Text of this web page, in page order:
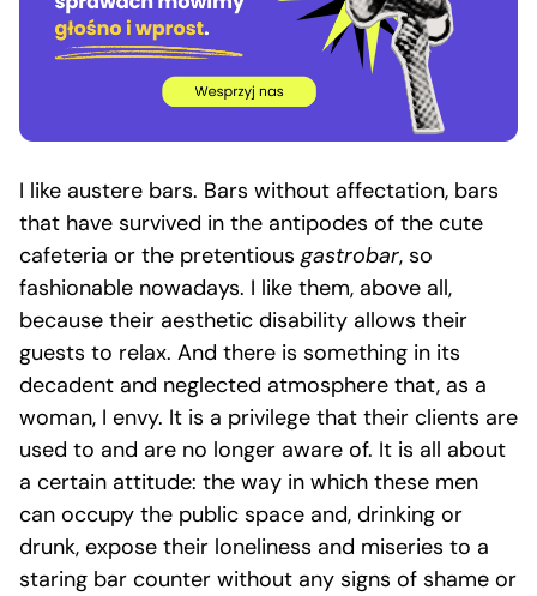
I like austere bars. Bars without affectation, bars
that have survived in the antipodes of the cute
cafeteria or the pretentiousgastrobar, so
fashionable nowadays. I like them, above all,
because their aesthetic disability allows their
guests to relax. And there is something in its
decadent and neglected atmosphere that, as a
woman, I envy. It is a privilege that their clients are
used to and are no longer aware of. It is all about
a certain attitude: the way in which these men
can occupy the public space and, drinking or
drunk, expose their loneliness and miseries to a
staring bar counter without any signs of shame or